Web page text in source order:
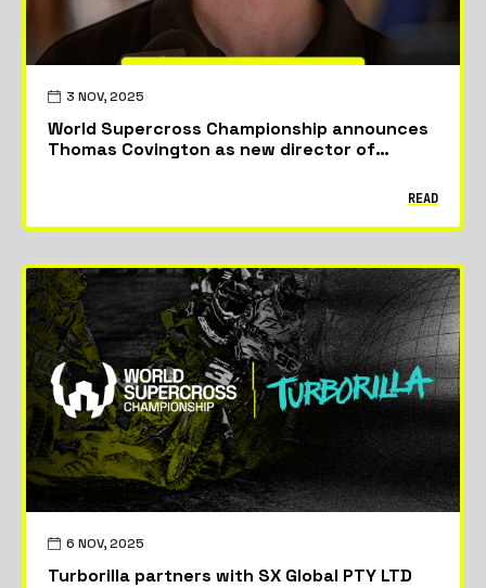
3 NOV, 2025
World Supercross Championship announces
Thomas Covington as new director of
READ
6 NOV, 2025
Turborilla partners with SX Global PTY LTD